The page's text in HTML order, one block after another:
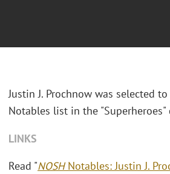
Justin J. Prochnow was selected
Notables list in the "Superheroes"
LINKS
Read "NOSHNotables: Justin J.